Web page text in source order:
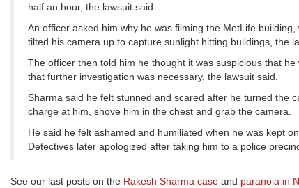
half an hour, the lawsuit said.
An officer asked him why he was filming the MetLife
tilted his camera up to capture sunlight hitting buildings, the
The officer then told him he thought it was suspicious that
that further investigation was necessary, the lawsuit said.
Sharma said he felt stunned and scared after he turned the
charge at him, shove him in the chest and grab the camera.
He said he felt ashamed and humiliated when he was kept
Detectives later apologized after taking him to a police
See our last posts on the Rakesh Sharma case and paranoia in